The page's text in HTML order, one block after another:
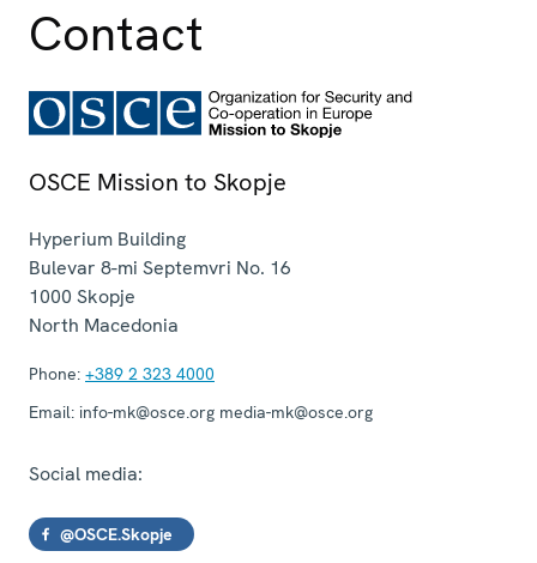
Contact
OSCE Mission to Skopje
Hyperium Building
Bulevar 8-mi Septemvri No. 16
1000 Skopje
North Macedonia
Phone: +389 2 323 4000
Email: info-mk@osce.org media-mk@osce.org
Social media:
@OSCE.Skopje